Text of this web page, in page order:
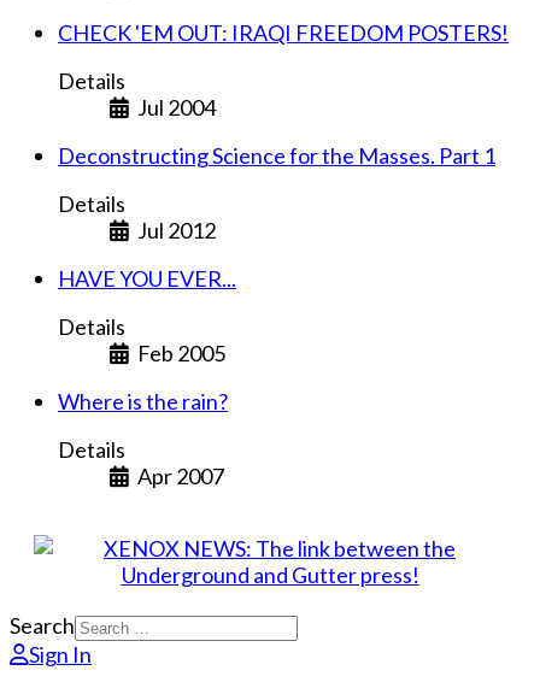
CHECK 'EM OUT: IRAQI FREEDOM POSTERS!
Details
Jul 2004
Deconstructing Science for the Masses. Part 1
Details
Jul 2012
HAVE YOU EVER...
Details
Feb 2005
Where is the rain?
Details
Apr 2007
Search
Sign In